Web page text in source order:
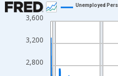
Line chart with 438 data points.
The chart has 1 X axis
The chart has 2 Y axes
2,800
3,200
3,600
Unemployed